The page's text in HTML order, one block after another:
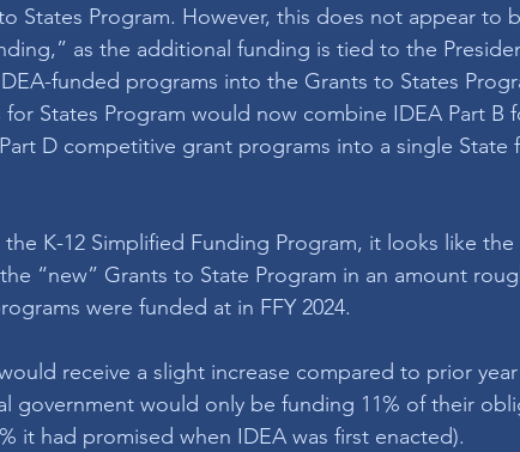
States Program. However, this does not appear to
as the additional funding is tied to the
funded programs into the Grants to States
States Program would now combine IDEA Part B
D competitive grant programs into a single State
K-12 Simplified Funding Program, it looks like
“new” Grants to State Program in an amount
were funded at in FFY 2024.
receive a slight increase compared to prior
government would only be funding 11% of their
it had promised when IDEA was first enacted).